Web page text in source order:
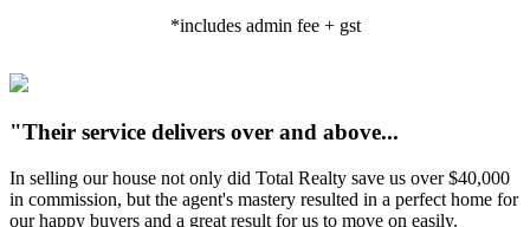
*includes admin fee + gst
"Their service delivers over and above...
In selling our house not only did Total Realty save us over $40,000
in commission, but the agent's mastery resulted in a perfect home for
our happy buyers and a great result for us to move on easily.